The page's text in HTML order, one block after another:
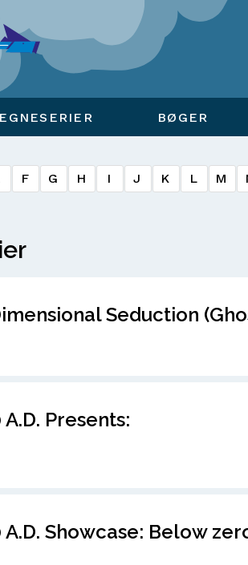
BØGER
F G H I J K L M
Seduction
A.D. Presents:
A.D. Showcase: Below